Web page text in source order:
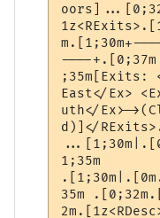
----+.[0;37m
;35m[Exits:
East</Ex>
uth</Ex>-
d)]</
1;35m
35m